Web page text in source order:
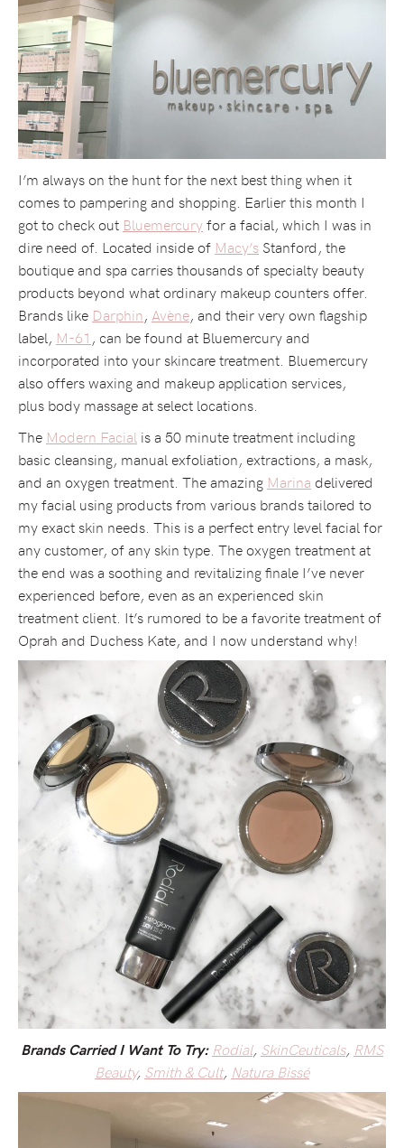
I’m always on the hunt for the next best thing when it
comes to pampering and shopping. Earlier this month I
got to check out Bluemercuryfor a facial, which I was in
dire need of. Located inside of Macy’s Stanford, the
boutique and spa carries thousands of specialty beauty
products beyond what ordinary makeup counters offer.
Brands like Darphin, Avène, and their very own flagship
label, M-61 , can be found at Bluemercury and
incorporated into your skincare treatment. Bluemercury
also offers waxing and makeup application services,
plus body massage at select locations.
The Modern Facial is a 50 minute treatment including
basic cleansing, manual exfoliation, extractions, a mask,
and an oxygen treatment. The amazing Marina delivered
my facial using products from various brands tailored to
my exact skin needs. This is a perfect entry level facial for
any customer, of any skin type. The oxygen treatment at
the end was a soothing and revitalizing finale I’ve never
experienced before, even as an experienced skin
treatment client. It’s rumored to be a favorite treatment of
Oprah and Duchess Kate, and I now understand why!
Brands Carried I Want To Try: Rodial, SkinCeuticals, RMS
Beauty, Smith & Cult, Natura Bissé